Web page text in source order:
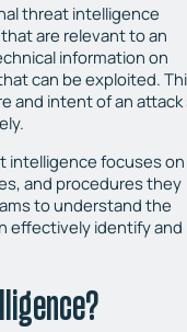
threat intelligence
are relevant to an
information on
can be exploited.
and intent of an attack
intelligence focuses on
and procedures they
to understand the
effectively identify and